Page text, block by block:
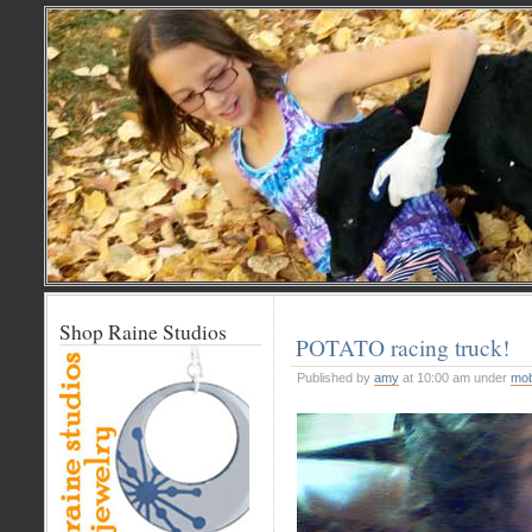
POTATO racing truck!
Published by amy at 10:00 am under
Shop Raine Studios